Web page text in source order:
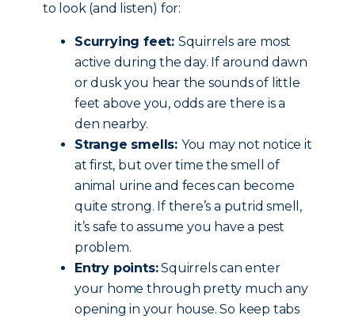
to look (and listen) for:
Scurrying feet: Squirrels are most
active during the day. If around dawn
or dusk you hear the sounds of little
feet above you, odds are there is a
den nearby.
Strange smells: You may not notice it
at first, but over time the smell of
animal urine and feces can become
quite strong. If there’s a putrid smell,
it’s safe to assume you have a pest
problem.
Entry points:Squirrels can enter
your home through pretty much any
opening in your house. So keep tabs